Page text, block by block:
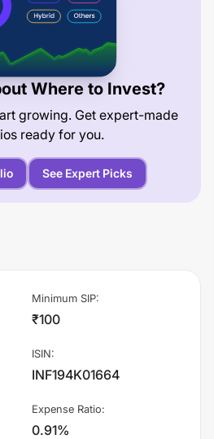
Where to Invest?
growing. Get expert-made
ready for you.
See Expert Picks
Minimum SIP:
₹100
ISIN:
INF194K01664
Expense Ratio:
0.91%